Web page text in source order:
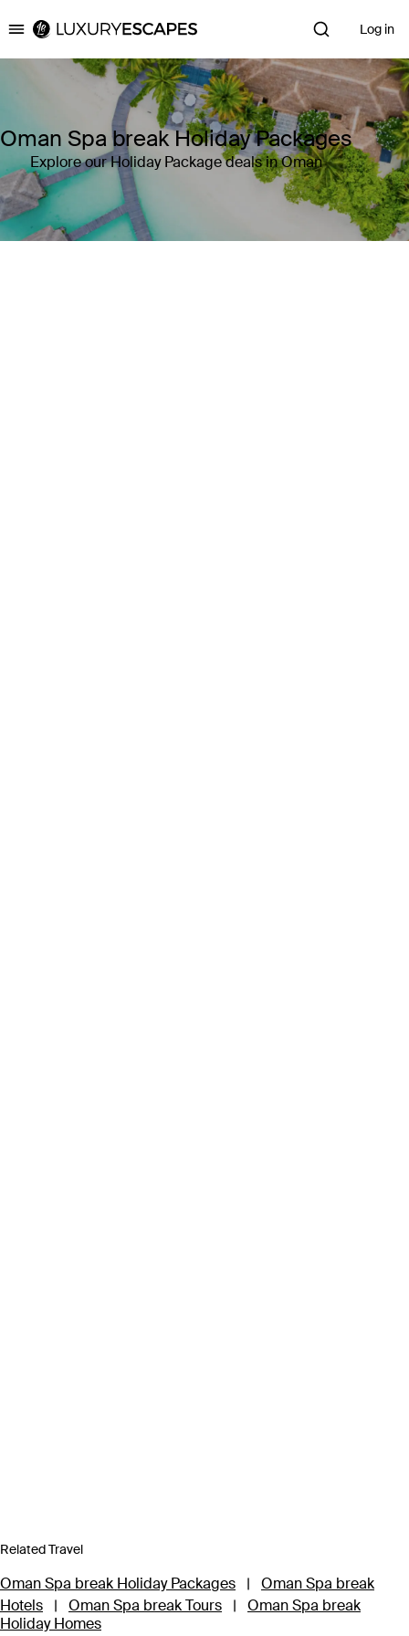
Luxury Escapes Log in
Oman Spa break Holiday Packages
Explore our Holiday Package deals in Oman
Related Travel
Oman Spa break Holiday Packages |
Oman Spa break
Hotels
| Oman Spa break Tours |
Oman Spa break
Holiday Homes